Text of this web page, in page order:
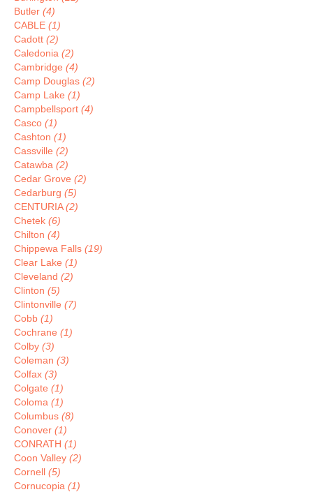
Butler (4)
CABLE (1)
Cadott (2)
Caledonia (2)
Cambridge (4)
Camp Douglas (2)
Camp Lake (1)
Campbellsport (4)
Casco (1)
Cashton (1)
Cassville (2)
Catawba (2)
Cedar Grove (2)
Cedarburg (5)
CENTURIA(2)
Chetek (6)
Chilton (4)
Chippewa Falls (19)
Clear Lake (1)
Cleveland (2)
Clinton (5)
Clintonville (7)
Cobb (1)
Cochrane (1)
Colby (3)
Coleman (3)
Colfax (3)
Colgate (1)
Coloma (1)
Columbus (8)
Conover (1)
CONRATH (1)
Coon Valley (2)
Cornell (5)
Cornucopia (1)